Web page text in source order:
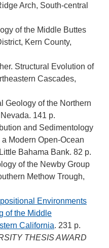
Arch, South-central
of the Middle Buttes
Kern County,
Structural Evolution of
Cascades,
Geology of the Northern
141 p.
and Sedimentology
Modern Open-Ocean
Bahama Bank. 82 p.
of the Newby Group
Methow Trough,
Environments
of the Middle
California. 231 p.
THESIS AWARD